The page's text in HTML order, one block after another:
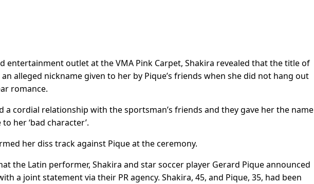
entertainment outlet at the VMA Pink Carpet, Shakira revealed that the title of
an alleged nickname given to her by Pique’s friends when she did not hang out
romance.
a cordial relationship with the sportsman’s friends and they gave her the name
to her ‘bad character’.
her diss track against Pique at the ceremony.
the Latin performer, Shakira and star soccer player Gerard Pique announced
a joint statement via their PR agency. Shakira, 45, and Pique, 35, had been